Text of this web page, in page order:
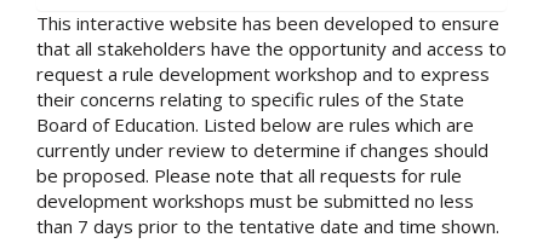
This interactive website has been developed to ensure
that all stakeholders have the opportunity and access to
request a rule development workshop and to express
their concerns relating to specific rules of the State
Board of Education. Listed below are rules which are
currently under review to determine if changes should
be proposed. Please note that all requests for rule
development workshops must be submitted no less
than 7 days prior to the tentative date and time shown.